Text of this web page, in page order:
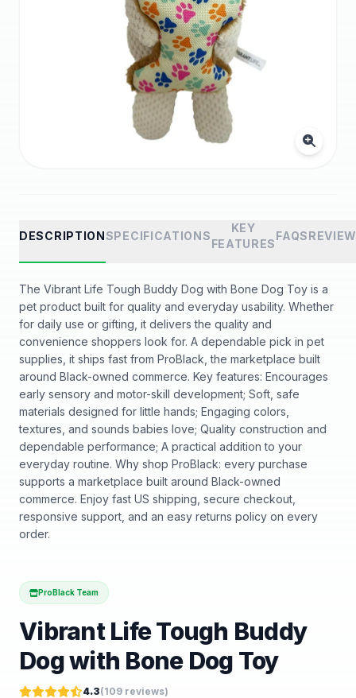
DESCRIPTIONSPECIFICATIONS
KEY
FEATURES
FAQS
The Vibrant Life Tough Buddy Dog with Bone Dog Toy is a
pet product built for quality and everyday usability. Whether
for daily use or gifting, it delivers the quality and
convenience shoppers look for. A dependable pick in pet
supplies, it ships fast from ProBlack, the marketplace built
around Black-owned commerce. Key features: Encourages
early sensory and motor-skill development; Soft, safe
materials designed for little hands; Engaging colors,
textures, and sounds babies love; Quality construction and
dependable performance; A practical addition to your
everyday routine. Why shop ProBlack: every purchase
supports a marketplace built around Black-owned
commerce. Enjoy fast US shipping, secure checkout,
responsive support, and an easy returns policy on every
order.
ProBlack Team
Vibrant Life Tough Buddy
Dog with Bone Dog Toy
4.3(109 reviews)